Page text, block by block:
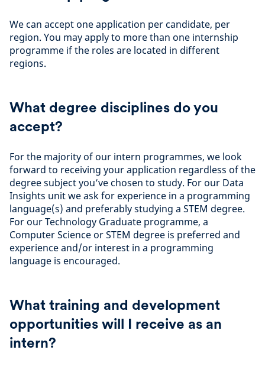
We can accept one application per candidate, per
region. You may apply to more than one internship
programme if the roles are located in different
regions.
What degree disciplines do you
accept?
For the majority of our intern programmes, we look
forward to receiving your application regardless of the
degree subject you’ve chosen to study. For our Data
Insights unit we ask for experience in a programming
language(s) and preferably studying a STEM degree.
For our Technology Graduate programme, a
Computer Science or STEM degree is preferred and
experience and/or interest in a programming
language is encouraged.
What training and development
opportunities will I receive as an
intern?